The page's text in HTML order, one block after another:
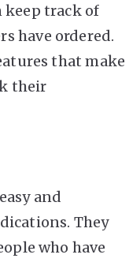
keep track of
have ordered.
that make
their
and
They
who have